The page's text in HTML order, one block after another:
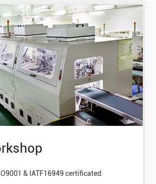
& IATF16949 certificated